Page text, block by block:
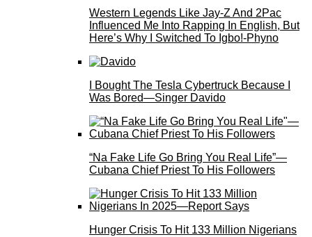
Western Legends Like Jay-Z And 2Pac
Influenced Me Into Rapping In English, But
Here’s Why I Switched To Igbo!-Phyno
I Bought The Tesla Cybertruck Because I
Was Bored—Singer Davido
“Na Fake Life Go Bring You Real Life”—
Cubana Chief Priest To His Followers
Hunger Crisis To Hit 133 Million Nigerians